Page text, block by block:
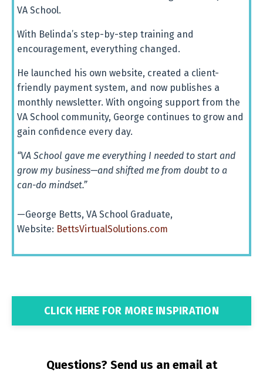
VA School.
With Belinda’s step- by-step training and
encouragement, everything changed.
He launched his own website, created a client-
friendly payment system, and now publishes a
monthly newsletter. With ongoing support from the
VA School community, George continues to grow and
gain confidence every day.
“VA School gave me everything I needed to start and
grow my business—and shifted me from doubt to a
can-do mindset.”
—George Betts, VA School Graduate,
Website: BettsVirtualSolutions.com
CLICK HERE FOR MORE INSPIRATION
Questions? Send us an email at